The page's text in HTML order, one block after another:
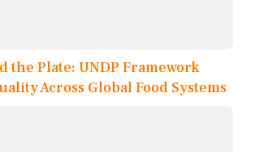
the Plate: UNDP Framework
Across Global Food Systems